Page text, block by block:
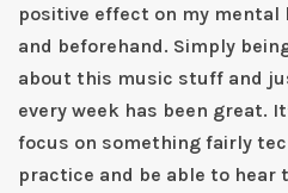
positive effect on my mental
and beforehand. Simply
about this music stuff and
every week has been great.
focus on something fairly
practice and be able to